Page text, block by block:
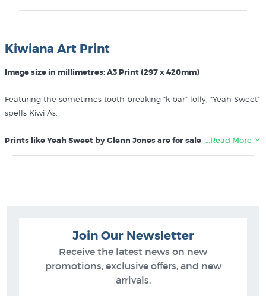
Kiwiana Art Print
Image size in millimetres: A3 Print (297 x 420mm)
Featuring the sometimes tooth breaking “k bar” lolly, “Yeah Sweet”
spells Kiwi As.
Prints like Yeah Sweet by Glenn Jones are for sale in these
collections at New Zealand's specialist art print store since 1966:
…Read More
Join Our Newsletter
Receive the latest news on new
promotions, exclusive offers, and new
arrivals.